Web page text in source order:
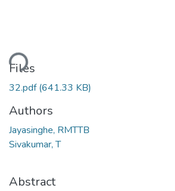
Files
32.pdf(641.33 KB)
Authors
Jayasinghe, RMTTB
Sivakumar, T
Abstract